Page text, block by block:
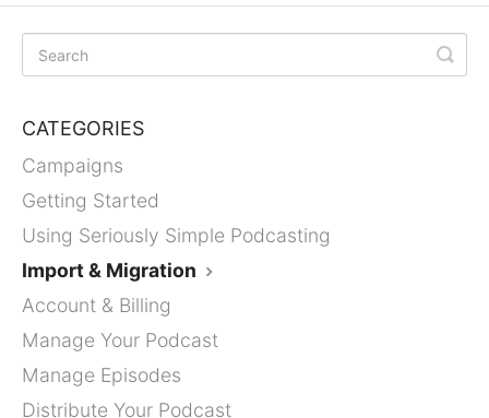
CATEGORIES
Campaigns
Getting Started
Using Seriously Simple Podcasting
Import & Migration
Account & Billing
Manage Your Podcast
Manage Episodes
Distribute Your Podcast